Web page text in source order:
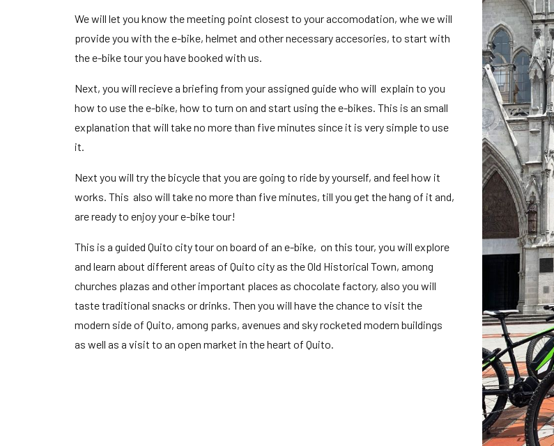
We will let you know the meeting point closest to your accomodation, whe we will
provide you with the e-bike, helmet and other necessary accesories, to start with
the e-bike tour you have booked with us.
Next, you will recieve a briefing from your assigned guide who will explain to you
how to use the e-bike, how to turn on and start using the e-bikes. This is an small
explanation that will take no more than five minutes since it is very simple to use
it.
Next you will try the bicycle that you are going to ride by yourself, and feel how it
works. This also will take no more than five minutes, till you get the hang of it and,
are ready to enjoy your e-bike tour!
This is a guided Quito city tour on board of an e-bike, on this tour, you will explore
and learn about different areas of Quito city as the Old Historical Town, among
churches plazas and other important places as chocolate factory, also you will
taste traditional snacks or drinks. Then you will have the chance to visit the
modern side of Quito, among parks, avenues and sky rocketed modern buildings
as well as a visit to an open market in the heart of Quito.